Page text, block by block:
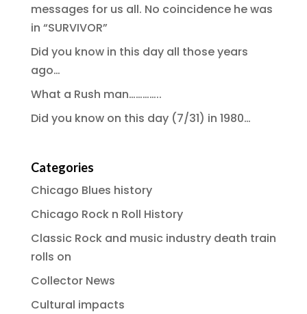
messages for us all. No coincidence he was
in “SURVIVOR”
Did you know in this day all those years
ago…
What a Rush man…………..
Did you know on this day (7/31) in 1980…
Categories
Chicago Blues history
Chicago Rock n Roll History
Classic Rock and music industry death train
rolls on
Collector News
Cultural impacts